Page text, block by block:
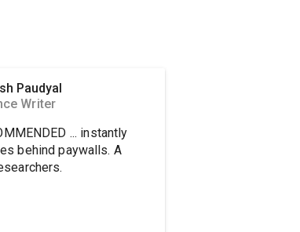
Paudyal
Writer
... instantly
behind paywalls. A